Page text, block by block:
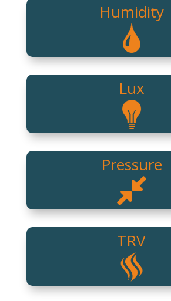
Humidity
Lux
Pressure
TRV